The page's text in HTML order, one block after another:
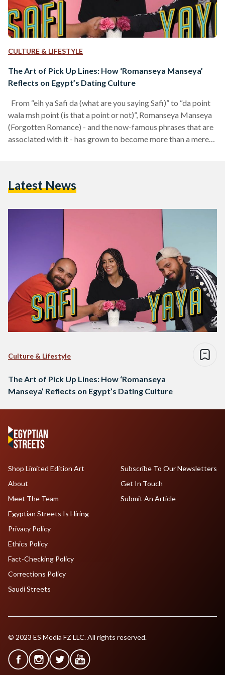
CULTURE & LIFESTYLE
The Art of Pick Up Lines: How ‘Romanseya Manseya’
Reflects on Egypt’s Dating Culture
From “eih ya Safi da (what are you saying Safi)” to “da point
wala msh point (is that a point or not)”, Romanseya Manseya
(Forgotten Romance) - and the now-famous phrases that are
associated with it - has grown to become more than a mere
that seemed to quickly catch on with ‘younger, internet-
Latest News
Culture & Lifestyle
The Art of Pick Up Lines: How ‘Romanseya
Manseya’ Reflects on Egypt’s Dating Culture
Shop Limited Edition Art
About
Meet The Team
Egyptian Streets Is Hiring
Subscribe To Our Newsletters
Get In Touch
Submit An Article
Privacy Policy
Ethics Policy
Fact-Checking Policy
Corrections Policy
Saudi Streets
© 2023 ES Media FZ LLC. All rights reserved.